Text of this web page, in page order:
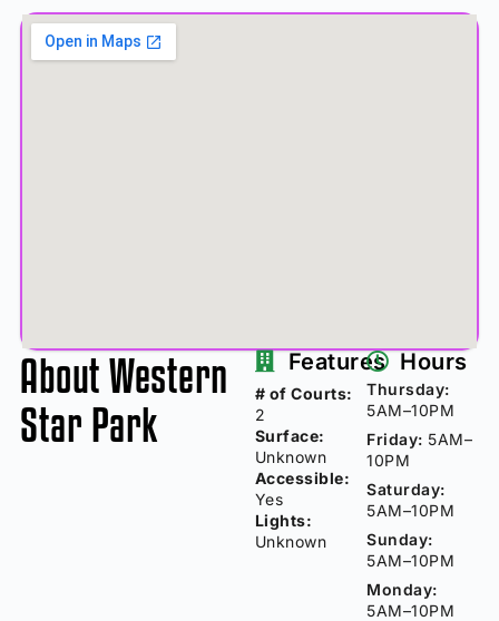
About Western
Star Park
Features
# of Courts:
2
Surface:
Unknown
Accessible:
Yes
Lights:
Unknown
Hours
Thursday:
5AM–10PM
Friday: 5AM–
10PM
Saturday:
5AM–10PM
Sunday:
5AM–10PM
Monday:
5AM–10PM